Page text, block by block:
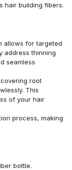
hair building fibers.
allows for targeted
address thinning
seamless
root
This
of your hair
process, making
bottle.